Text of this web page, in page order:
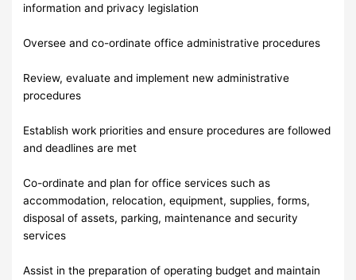
information and privacy legislation
Oversee and co-ordinate office administrative procedures
Review, evaluate and implement new administrative
procedures
Establish work priorities and ensure procedures are followed
and deadlines are met
Co-ordinate and plan for office services such as
accommodation, relocation, equipment, supplies, forms,
disposal of assets, parking, maintenance and security
services
Assist in the preparation of operating budget and maintain